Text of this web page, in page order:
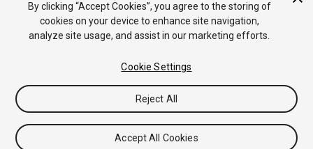
Copyright © 2020 Unity Technologies. Publication 2020.2
Asset Store (Tienda de Assets/Paquetes)
By clicking “Accept Cookies”, you agree to the storing of
cookies on your device to enhance site navigation,
analyze site usage, and assist in our marketing efforts.
Cookie Settings
Reject All
Accept All Cookies